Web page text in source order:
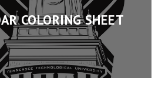
COLORING SHEET